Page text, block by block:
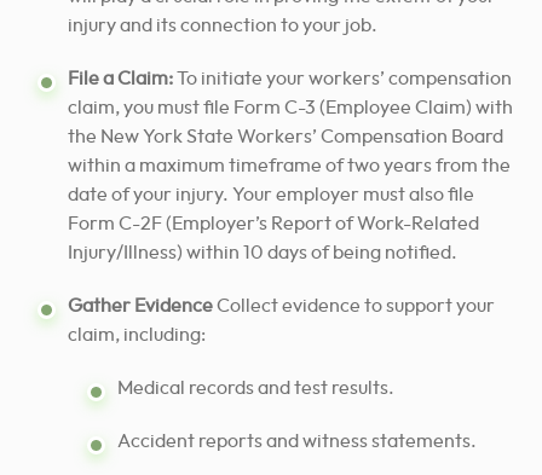
injury and its connection to your job.
File a Claim:To initiate your workers’ compensation
claim, you must file Form C-3 (Employee Claim) with
the New York State Workers’ Compensation Board
within a maximum timeframe of two years from the
date of your injury. Your employer must also file
Form C-2F (Employer’s Report of Work-Related
Injury/Illness) within 10 days of being notified.
Gather EvidenceCollect evidence to support your
claim, including:
Medical records and test results.
Accident reports and witness statements.